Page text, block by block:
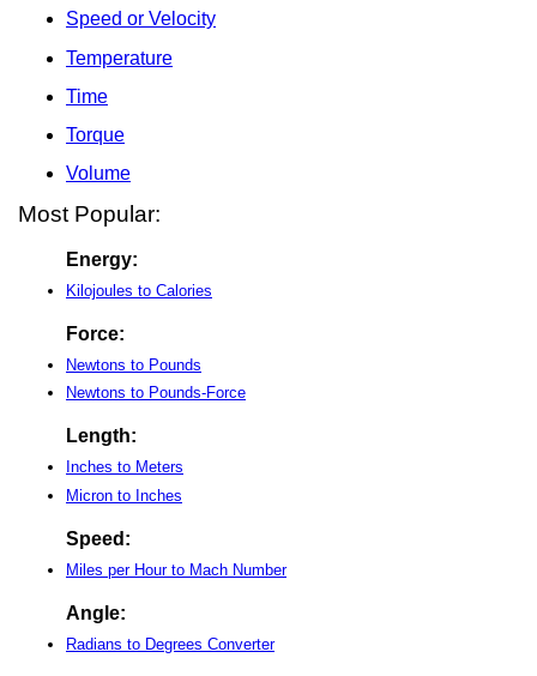
Speed or Velocity
Temperature
Time
Torque
Volume
Most Popular:
Energy:
Kilojoules to Calories
Force:
Newtons to Pounds
Newtons to Pounds-Force
Length:
Inches to Meters
Micron to Inches
Speed:
Miles per Hour to Mach Number
Angle:
Radians to Degrees Converter